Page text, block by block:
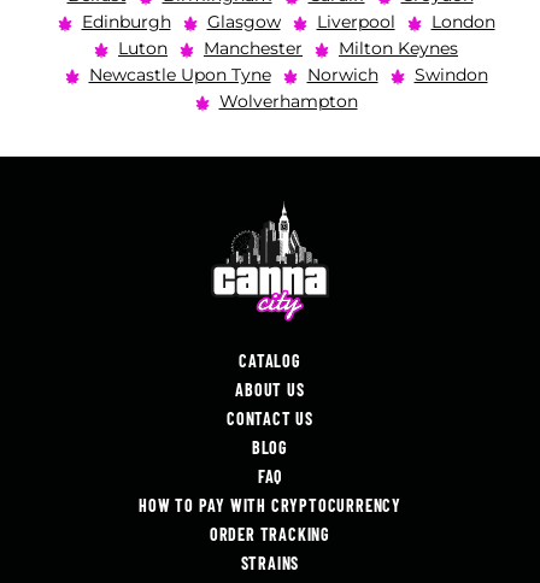
Edinburgh
Glasgow Liverpool
London
Luton
Manchester
Milton Keynes
Newcastle Upon Tyne
Norwich
Swindon
Wolverhampton
CATALOG
ABOUT US
CONTACT US
BLOG
FAQ
HOW TO PAY WITH CRYPTOCURRENCY
ORDER TRACKING
STRAINS